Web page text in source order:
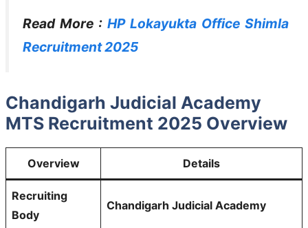
Read More : HP Lokayukta Office Shimla
Recruitment 2025
Chandigarh Judicial Academy
MTS Recruitment 2025 Overview
Overview Details
Recruiting
Body
Chandigarh Judicial Academy